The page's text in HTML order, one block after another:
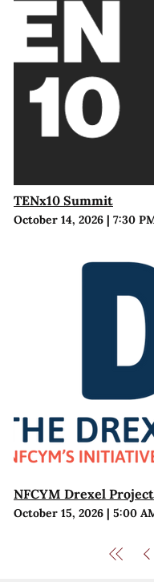
TENx10 Summit
October 14, 2026| 7:30
NFCYM Drexel
October 15, 2026| 5:00